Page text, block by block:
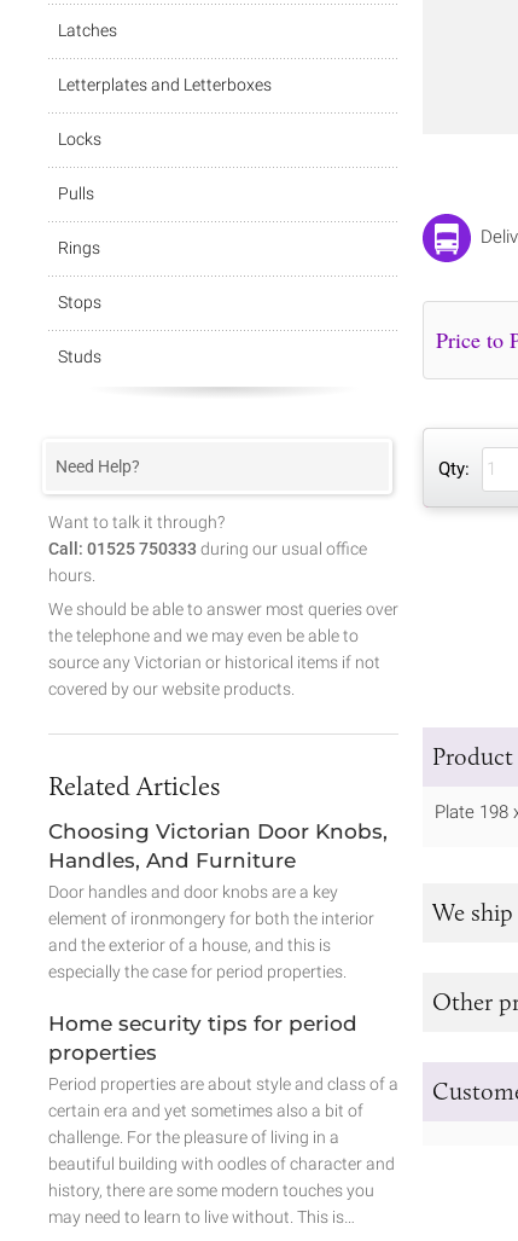
Qty:
Plate 198
We
Other
Latches
Letterplates and Letterboxes
Locks
Pulls
Rings
Stops
Studs
Need Help?
Want to talk it through?
Call: 01525 750333 during our usual office
hours.
We should be able to answer most queries over
the telephone and we may even be able to
source any Victorian or historical items if not
covered by our website products.
Related Articles
Choosing Victorian Door Knobs,
Handles, And Furniture
Door handles and door knobs are a key
element of ironmongery for both the interior
and the exterior of a house, and this is
especially the case for period properties.
Home security tips for period
properties
Period properties are about style and class of a
certain era and yet sometimes also a bit of
challenge. For the pleasure of living in a
beautiful building with oodles of character and
history, there are some modern touches you
may need to learn to live without. This is…